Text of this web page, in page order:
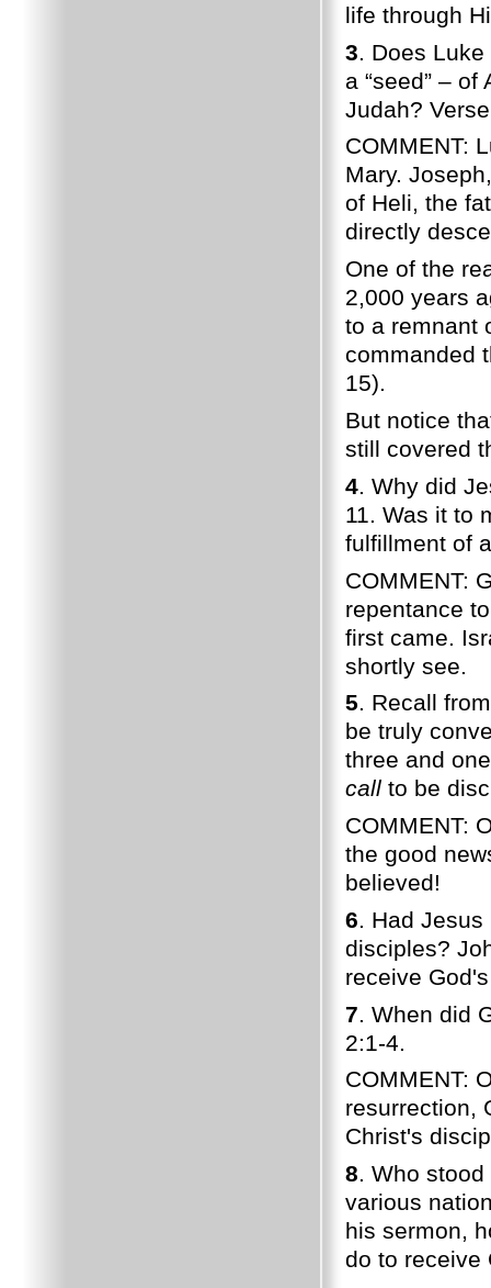
life through
3 . Does
a “seed” –
Judah?
COMMENT:
Mary.
of Heli, the
directly
One of the
2,000 years
to a remnant
commanded
15).
But notice
still covered
4. Why did
11. Was it to
fulfillment of
COMMENT:
repentance
first came.
shortly see.
5. Recall
be truly
three and
call to be
COMMENT:
the good
believed!
6. Had
disciples?
receive
7. When did
2:1-4.
COMMENT:
resurrection,
Christ's
8. Who
various
his sermon,
do to receive